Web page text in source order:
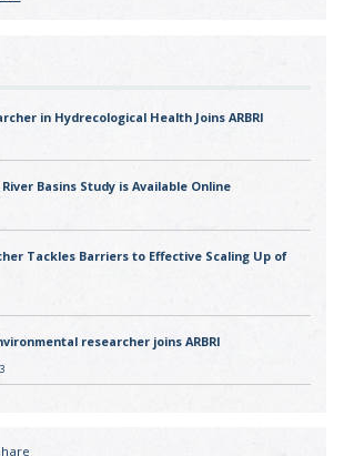
in Hydrecological Health Joins ARBRI
Basins Study is Available Online
Tackles Barriers to Effective Scaling Up of
researcher joins ARBRI